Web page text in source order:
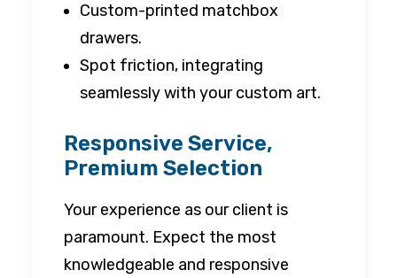
Custom-printed matchbox
drawers.
Spot friction, integrating
seamlessly with your custom art.
Responsive Service,
Premium Selection
Your experience as our client is
paramount. Expect the most
knowledgeable and responsive